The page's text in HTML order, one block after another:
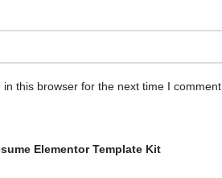
Elementor Template Kit
this browser for the next time I comment.